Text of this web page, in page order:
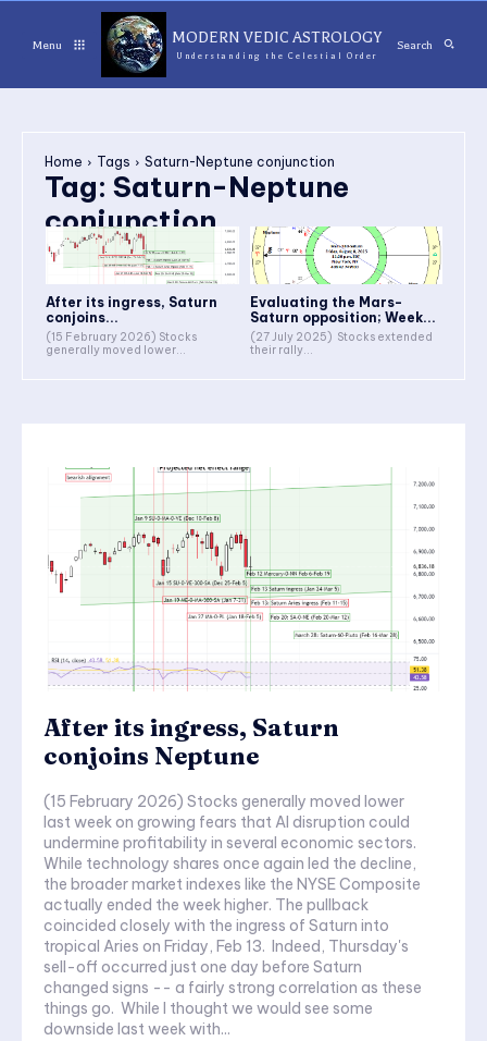
Menu MODERN VEDIC ASTROLOGY
Understanding the Celestial Order
Search
Home Tags Saturn-Neptune conjunction
Tag: Saturn-Neptune
conjunction
After its ingress, Saturn
conjoins...
(15 February 2026) Stocks
generally moved lower...
Evaluating the Mars-
Saturn opposition; Week...
(27 July 2025) Stocks extended
their rally...
After its ingress, Saturn
conjoins Neptune
(15 February 2026) Stocks generally moved lower
last week on growing fears that AI disruption could
undermine profitability in several economic sectors.
While technology shares once again led the decline,
the broader market indexes like the NYSE Composite
actually ended the week higher. The pullback
coincided closely with the ingress of Saturn into
tropical Aries on Friday, Feb 13. Indeed, Thursday's
sell-off occurred just one day before Saturn
changed signs -- a fairly strong correlation as these
things go. While I thought we would see some
downside last week with...